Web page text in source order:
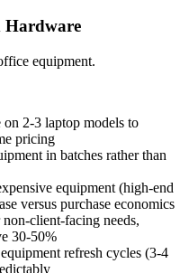
Hardware
equipment.
on 2-3 laptop models to
pricing
in batches rather than
equipment (high-end
versus purchase economics
non-client-facing needs,
30-50%
refresh cycles (3-4